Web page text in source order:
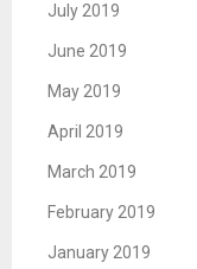
July 2019
June 2019
May 2019
April 2019
March 2019
February 2019
January 2019